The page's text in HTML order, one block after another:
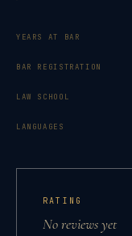
YEARS AT BAR
BAR REGISTRATION
LAW SCHOOL
LANGUAGES
RATING
No reviews yet